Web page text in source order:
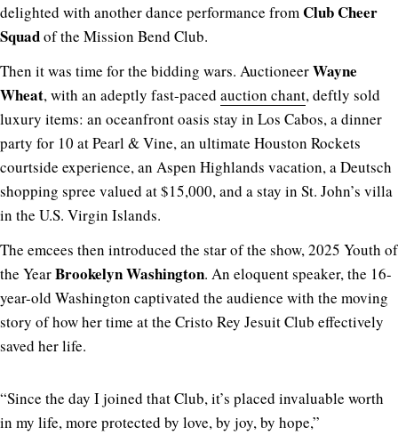
delighted with another dance performance fromClub Cheer
Squadof the Mission Bend Club.
Then it was time for the bidding wars. AuctioneerWayne
Wheat, with an adeptly fast-paced auction chant, deftly sold
luxury items: an oceanfront oasis stay in Los Cabos, a dinner
party for 10 at Pearl & Vine, an ultimate Houston Rockets
courtside experience, an Aspen Highlands vacation, a Deutsch
shopping spree valued at $15,000, and a stay in St. John’s villa
in the U.S. Virgin Islands.
The emcees then introduced the star of the show, 2025 Youth of
the YearBrookelyn Washington. An eloquent speaker, the 16-
year-old Washington captivated the audience with the moving
story of how her time at the Cristo Rey Jesuit Club effectively
saved her life.
“Since the day I joined that Club, it’s placed invaluable worth
in my life, more protected by love, by joy, by hope,”